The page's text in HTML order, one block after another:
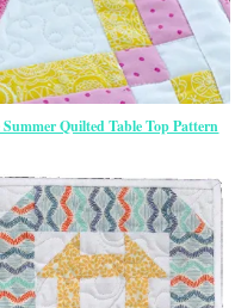
Quilted Table Top Pattern